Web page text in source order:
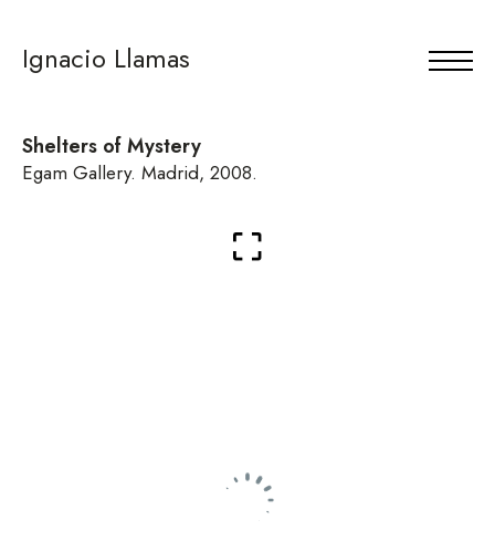
Ignacio Llamas
Shelters of Mystery
Egam Gallery. Madrid, 2008.